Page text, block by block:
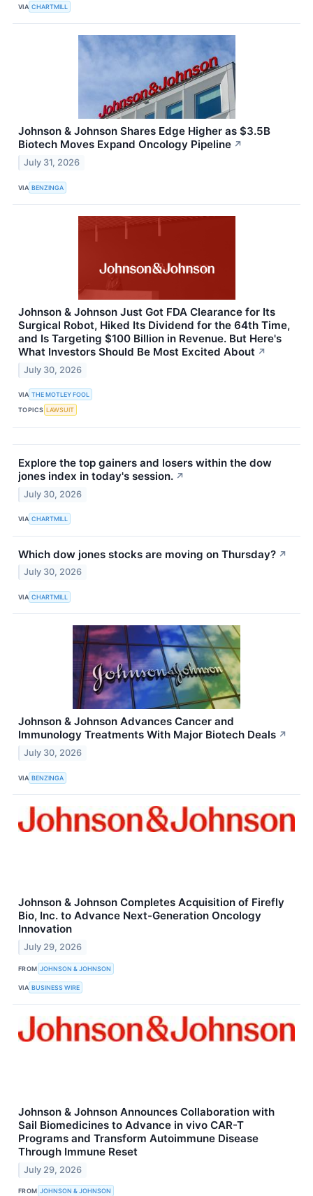
VIA CHARTMILL
Johnson & Johnson Shares Edge Higher as $3.5B
Biotech Moves Expand Oncology Pipeline ↗
July 31, 2026
VIA BENZINGA
Johnson & Johnson Just Got FDA Clearance for Its
Surgical Robot, Hiked Its Dividend for the 64th Time,
and Is Targeting $100 Billion in Revenue. But Here's
What Investors Should Be Most Excited About ↗
July 30, 2026
VIA THE MOTLEY FOOL
TOPICS LAWSUIT
Explore the top gainers and losers within the dow
jones index in today's session. ↗
July 30, 2026
VIA CHARTMILL
Which dow jones stocks are moving on Thursday? ↗
July 30, 2026
VIA CHARTMILL
Johnson & Johnson Advances Cancer and
Immunology Treatments With Major Biotech Deals ↗
July 30, 2026
VIA BENZINGA
Johnson & Johnson Completes Acquisition of Firefly
Bio, Inc. to Advance Next-Generation Oncology
Innovation
July 29, 2026
FROM JOHNSON & JOHNSON
VIA BUSINESS WIRE
Johnson & Johnson Announces Collaboration with
Sail Biomedicines to Advance in vivo CAR-T
Programs and Transform Autoimmune Disease
Through Immune Reset
July 29, 2026
FROM JOHNSON & JOHNSON